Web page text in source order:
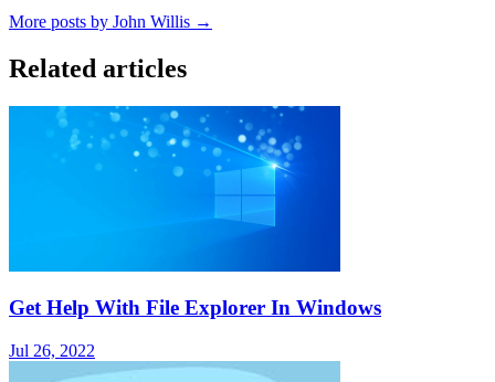
More posts by John Willis →
Related articles
Get Help With File Explorer In Windows
Jul 26, 2022